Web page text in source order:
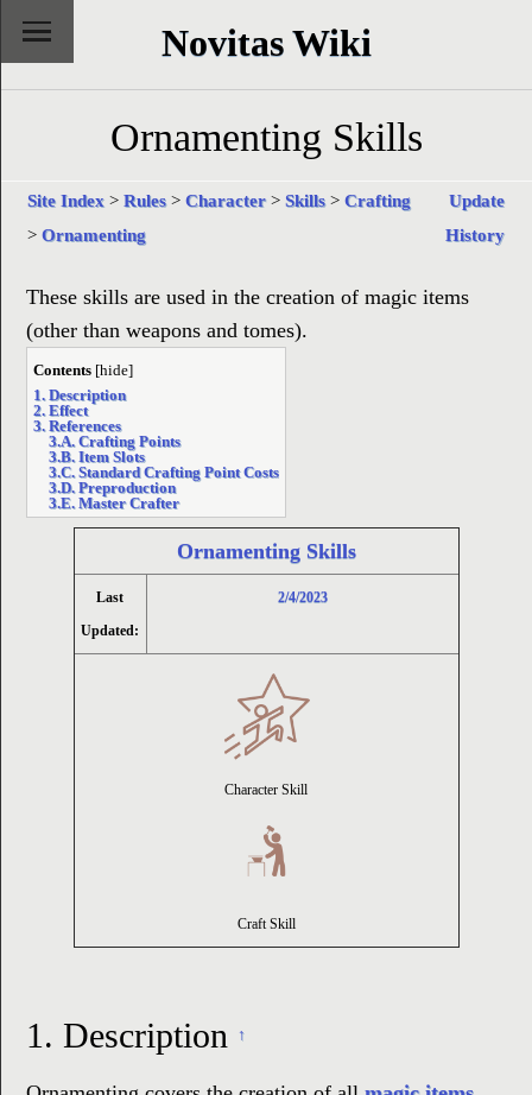
Novitas Wiki
Ornamenting Skills
Site Index > Rules> Character> Skills> Crafting
> Ornamenting
Update
History
These skills are used in the creation of magic items
(other than weapons and tomes).
Contents [hide]
1. Description
2. Effect
3. References
3.A. Crafting Points
3.B. Item Slots
3.C. Standard Crafting Point Costs
3.D. Preproduction
3.E. Master Crafter
Ornamenting Skills
Last
Updated:
2/4/2023
Character Skill
Craft Skill
1. Description ↑